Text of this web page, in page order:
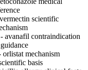
scientific
- avanafil contraindication
orlistat mechanism
basis